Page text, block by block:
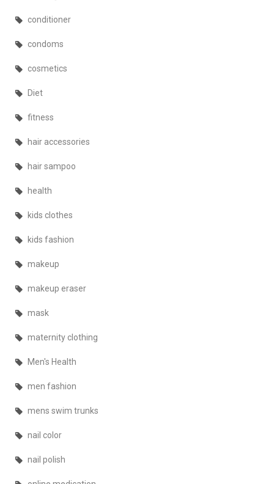
conditioner
condoms
cosmetics
Diet
fitness
hair accessories
hair sampoo
health
kids clothes
kids fashion
makeup
makeup eraser
mask
maternity clothing
Men's Health
men fashion
mens swim trunks
nail color
nail polish